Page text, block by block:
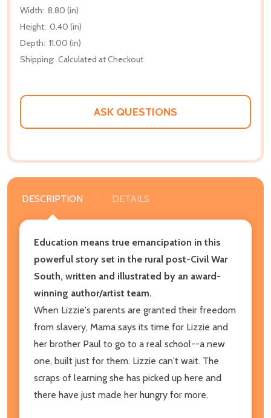
Width: 8.80 (in)
Height: 0.40 (in)
Depth: 11.00 (in)
Shipping: Calculated at Checkout
ASK QUESTIONS
DESCRIPTION DETAILS
Education means true emancipation in this
powerful story set in the rural post-Civil War
South, written and illustrated by an award-
winning author/artist team.
When Lizzie's parents are granted their freedom
from slavery, Mama says its time for Lizzie and
her brother Paul to go to a real school--a new
one, built just for them. Lizzie can't wait. The
scraps of learning she has picked up here and
there have just made her hungry for more.